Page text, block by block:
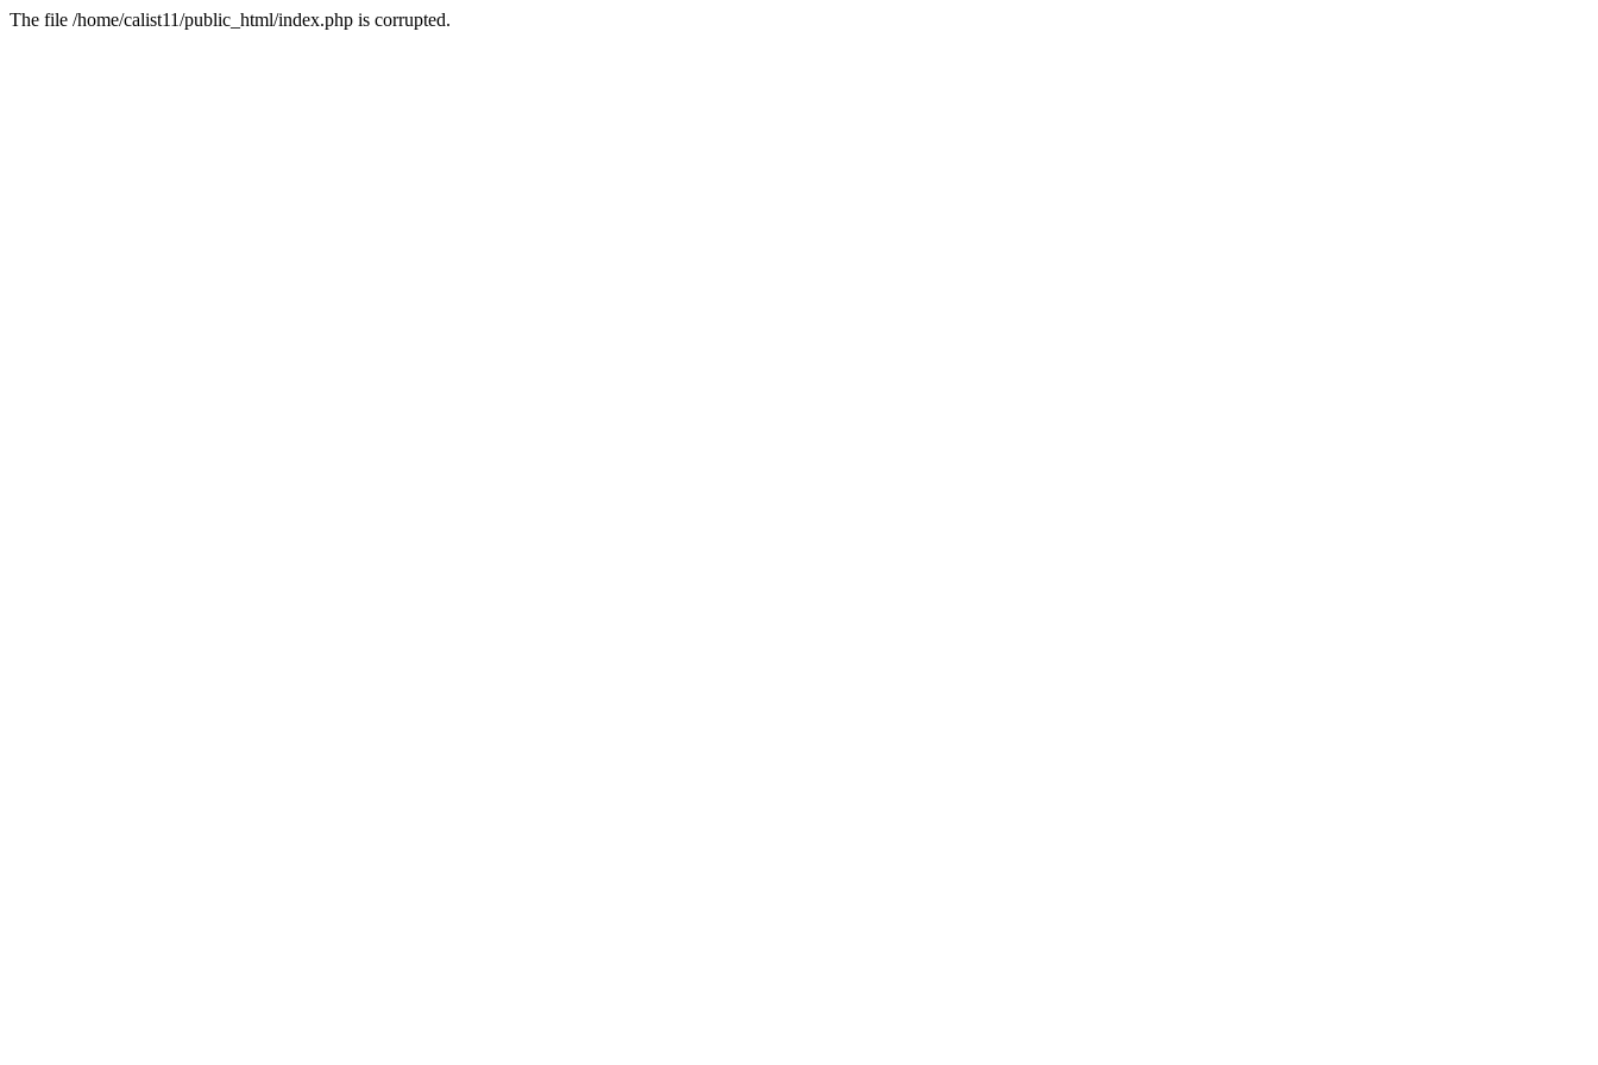
The file /home/calist11/public_html/index.php is corrupted.